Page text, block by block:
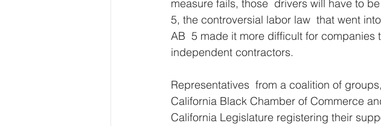
measure fails, those  drivers will have to
5, the controversial labor law  that went
AB  5 made it more difficult for
independent contractors.
Representatives  from a coalition of
California Black Chamber of Commerce
California Legislature registering their